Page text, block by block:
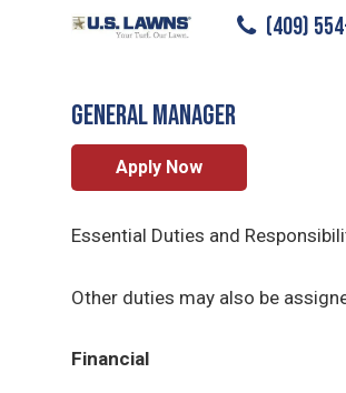
(409)
Beaumont/Careers General
General Manager
Apply Now
Essential Duties and
Other duties may also be
Financial